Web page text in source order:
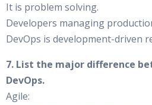
It is problem solving.
Developers managing
DevOps is development-driven
7. List the major difference
DevOps.
Agile: